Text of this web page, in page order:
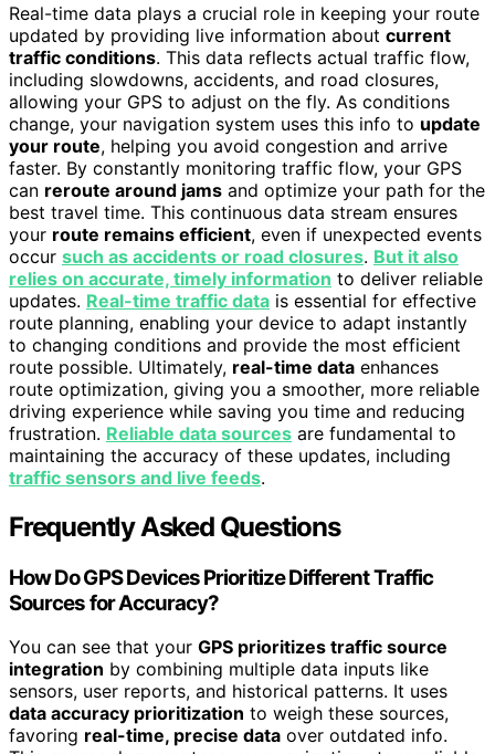
Real-time data plays a crucial role in keeping your route
updated by providing live information about current
traffic conditions. This data reflects actual traffic flow,
including slowdowns, accidents, and road closures,
allowing your GPS to adjust on the fly. As conditions
change, your navigation system uses this info to update
your route, helping you avoid congestion and arrive
faster. By constantly monitoring traffic flow, your GPS
can reroute around jams and optimize your path for the
best travel time. This continuous data stream ensures
your route remains efficient, even if unexpected events
occur such as accidents or road closures. But it also
relies on accurate, timely information to deliver reliable
updates. Real-time traffic data is essential for effective
route planning, enabling your device to adapt instantly
to changing conditions and provide the most efficient
route possible. Ultimately, real-time data enhances
route optimization, giving you a smoother, more reliable
driving experience while saving you time and reducing
frustration. Reliable data sources are fundamental to
maintaining the accuracy of these updates, including
traffic sensors and live feeds.
Frequently Asked Questions
How Do GPS Devices Prioritize Different Traffic
Sources for Accuracy?
You can see that your GPS prioritizes traffic source
integration by combining multiple data inputs like
sensors, user reports, and historical patterns. It uses
data accuracy prioritization to weigh these sources,
favoring real-time, precise data over outdated info.